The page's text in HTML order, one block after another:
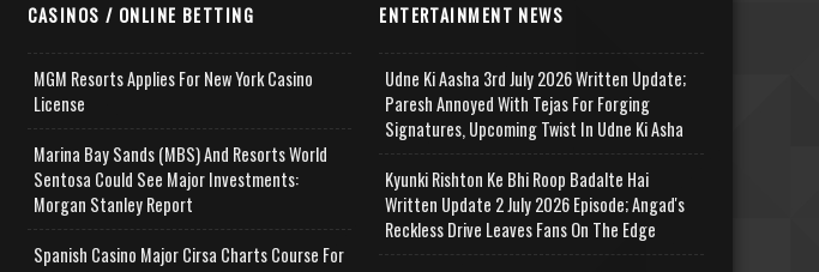
CASINOS / ONLINE BETTING
MGM Resorts Applies For New York Casino
License
Marina Bay Sands (MBS) And Resorts World
Sentosa Could See Major Investments:
Morgan Stanley Report
Spanish Casino Major Cirsa Charts Course For
ENTERTAINMENT NEWS
Udne Ki Aasha 3rd July 2026 Written Update;
Paresh Annoyed With Tejas For Forging
Signatures, Upcoming Twist In Udne Ki Asha
Kyunki Rishton Ke Bhi Roop Badalte Hai
Written Update 2 July 2026 Episode; Angad's
Reckless Drive Leaves Fans On The Edge